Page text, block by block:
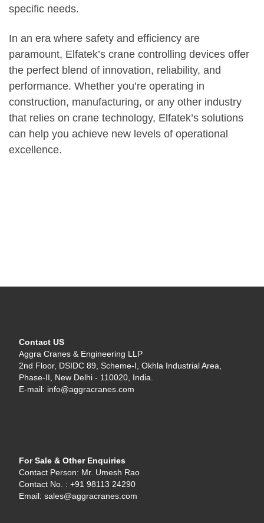
specific needs.
In an era where safety and efficiency are
paramount, Elfatek’s crane controlling devices offer
the perfect blend of innovation, reliability, and
performance. Whether you’re operating in
construction, manufacturing, or any other industry
that relies on crane technology, Elfatek’s solutions
can help you achieve new levels of operational
excellence.
Contact US
Aggra Cranes & Engineering LLP
2nd Floor, DSIDC 89, Scheme-I, Okhla Industrial Area,
Phase-II, New Delhi - 110020, India.
E-mail: info@aggracranes.com
For Sale & Other Enquiries
Contact Person: Mr. Umesh Rao
Contact No. : +91 98113 24290
Email: sales@aggracranes.com